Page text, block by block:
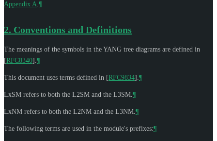
Appendix A ¶
2. Conventions and Definitions
The meanings of the symbols in the YANG tree diagrams are defined in
[RFC8340] ¶
This document uses terms defined in [RFC9834] ¶
LxSM refers to both the L2SM and the L3SM. ¶
LxNM refers to both the L2NM and the L3NM. ¶
The following terms are used in the module's prefixes:¶